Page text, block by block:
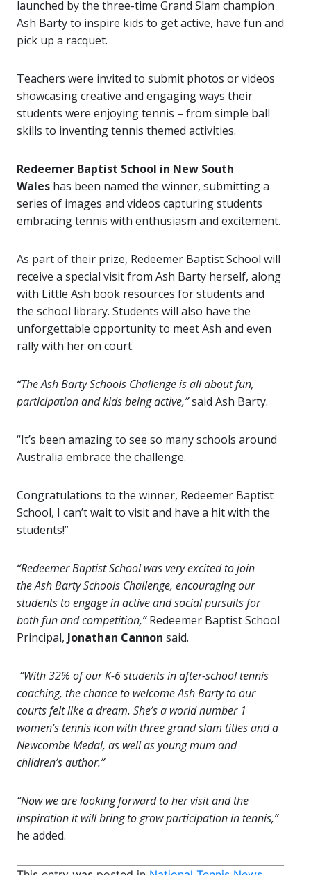
launched by the three-time Grand Slam champion
Ash Barty to inspire kids to get active, have fun and
pick up a racquet.
Teachers were invited to submit photos or videos
showcasing creative and engaging ways their
students were enjoying tennis – from simple ball
skills to inventing tennis themed activities.
Redeemer Baptist School in New South
Wales has been named the winner, submitting a
series of images and videos capturing students
embracing tennis with enthusiasm and excitement.
As part of their prize, Redeemer Baptist School will
receive a special visit from Ash Barty herself, along
with Little Ash book resources for students and
the school library. Students will also have the
unforgettable opportunity to meet Ash and even
rally with her on court.
“The Ash Barty Schools Challenge is all about fun,
participation and kids being active,”said Ash Barty.
“It’s been amazing to see so many schools around
Australia embrace the challenge.
Congratulations to the winner, Redeemer Baptist
School, I can’t wait to visit and have a hit with the
students!”
“Redeemer Baptist School was very excited to join
the Ash Barty Schools Challenge, encouraging our
students to engage in active and social pursuits for
both fun and competition,”Redeemer Baptist School
Principal, Jonathan Cannon said.
“With 32% of our K-6 students in after-school tennis
coaching, the chance to welcome Ash Barty to our
courts felt like a dream. She’s a world number 1
women’s tennis icon with three grand slam titles and a
Newcombe Medal, as well as young mum and
children’s author.”
“Now we are looking forward to her visit and the
inspiration it will bring to grow participation in tennis,”
he added.